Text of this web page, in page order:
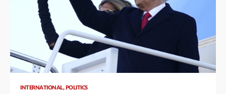
INTERNATIONAL, POLITICS